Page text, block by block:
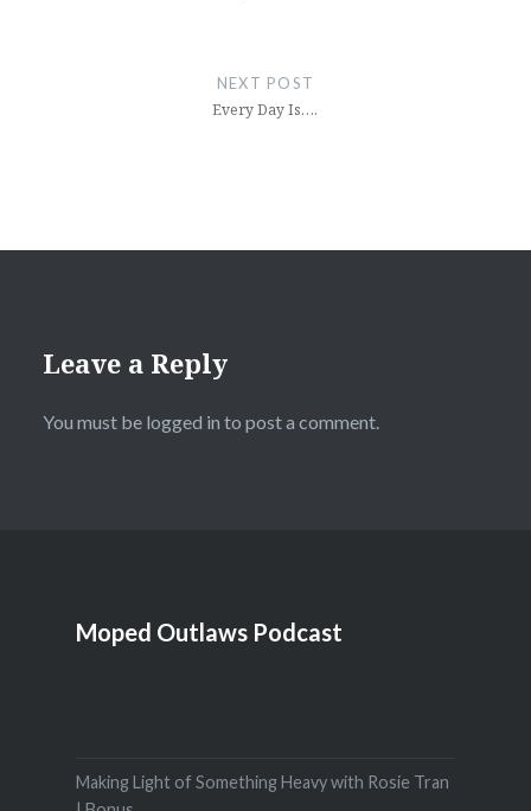
NEXT POST
Every Day Is….
Leave a Reply
You must be logged in to post a comment.
Moped Outlaws Podcast
Making Light of Something Heavy with Rosie Tran